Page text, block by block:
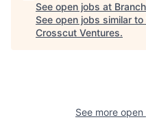
See open jobs at Branch
See open jobs similar to
Crosscut Ventures.
See more